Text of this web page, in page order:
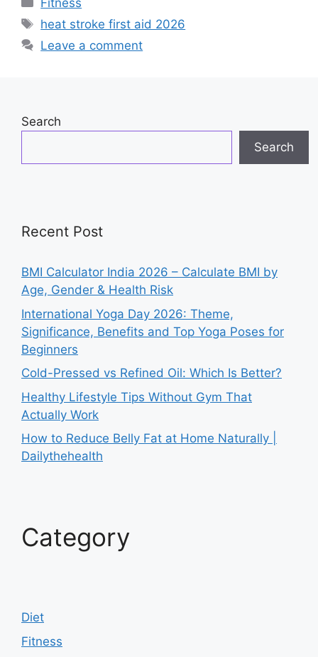
e
b
k
s
A
e
dI
Fitness
Tags
heat stroke first aid 2026
Leave a comment
Search
Search
Recent Post
BMI Calculator India 2026 – Calculate BMI by
Age, Gender & Health Risk
International Yoga Day 2026: Theme,
Significance, Benefits and Top Yoga Poses for
Beginners
Cold-Pressed vs Refined Oil: Which Is Better?
Healthy Lifestyle Tips Without Gym That
Actually Work
How to Reduce Belly Fat at Home Naturally |
Dailythehealth
Category
Diet
Fitness